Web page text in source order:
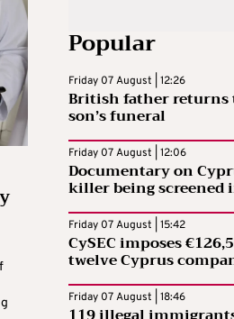
Popular
Friday 07 August | 12:26
British father returns
son’s funeral
Friday 07 August | 12:06
Documentary on
killer being screened
Friday 07 August | 15:42
CySEC imposes
twelve Cyprus
Friday 07 August | 18:46